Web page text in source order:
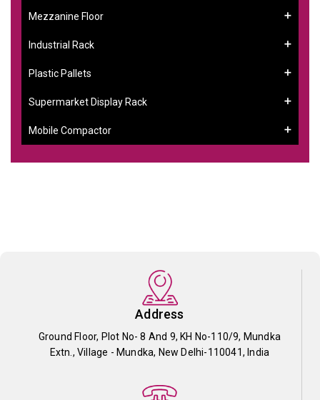
Mezzanine Floor
Industrial Rack
Plastic Pallets
Supermarket Display Rack
Mobile Compactor
Address
Ground Floor, Plot No- 8 And 9, KH No-110/9, Mundka
Extn., Village - Mundka, New Delhi-110041, India